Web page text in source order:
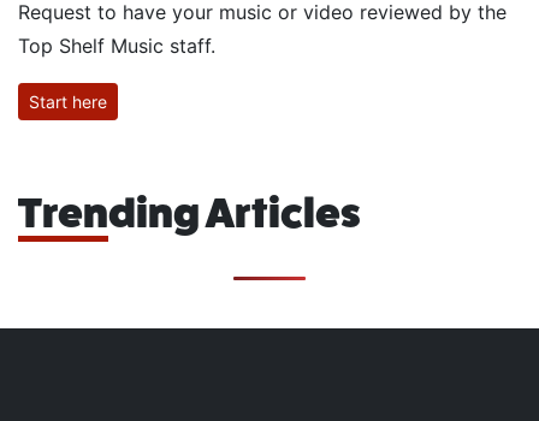
Request to have your music or video reviewed by the
Top Shelf Music staff.
Start here
Trending Articles